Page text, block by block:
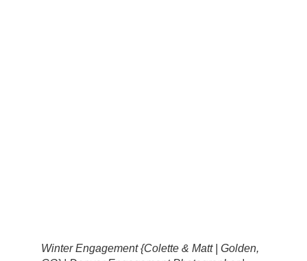
Winter Engagement {Colette & Matt | Golden,